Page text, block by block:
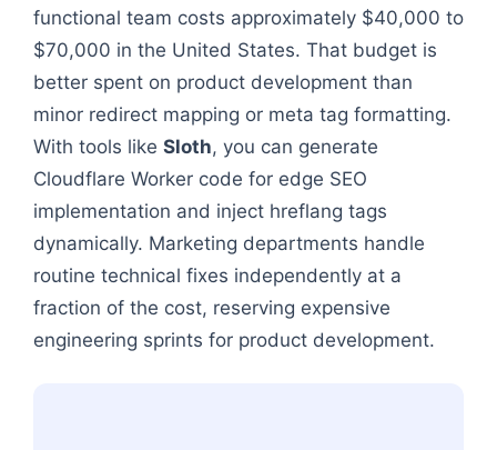
functional team costs approximately $40,000 to
$70,000 in the United States. That budget is
better spent on product development than
minor redirect mapping or meta tag formatting.
With tools like Sloth, you can generate
Cloudflare Worker code for edge SEO
implementation and inject hreflang tags
dynamically. Marketing departments handle
routine technical fixes independently at a
fraction of the cost, reserving expensive
engineering sprints for product development.